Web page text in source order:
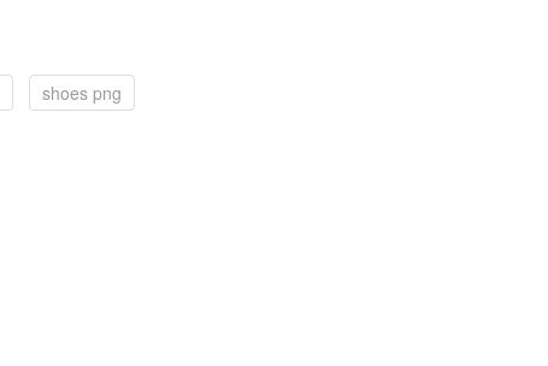
shoes png